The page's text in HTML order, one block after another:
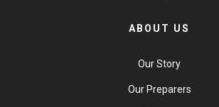
ABOUT US
Our Story
Our Preparers